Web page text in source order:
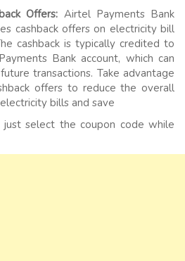
Offers: Airtel Payments Bank
cashback offers on electricity bill
cashback is typically credited to
Bank account, which can
transactions. Take advantage
offers to reduce the overall
bills and save
select the coupon code while